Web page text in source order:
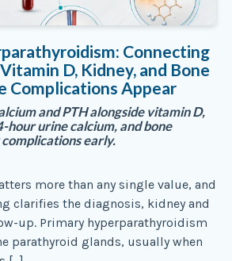
Connecting
D, Kidney, and Bone
Complications Appear
and PTH alongside vitamin D,
hour urine calcium, and bone
early.
more than any single value, and
clarifies the diagnosis, kidney and
up. Primary hyperparathyroidism
parathyroid glands, usually when